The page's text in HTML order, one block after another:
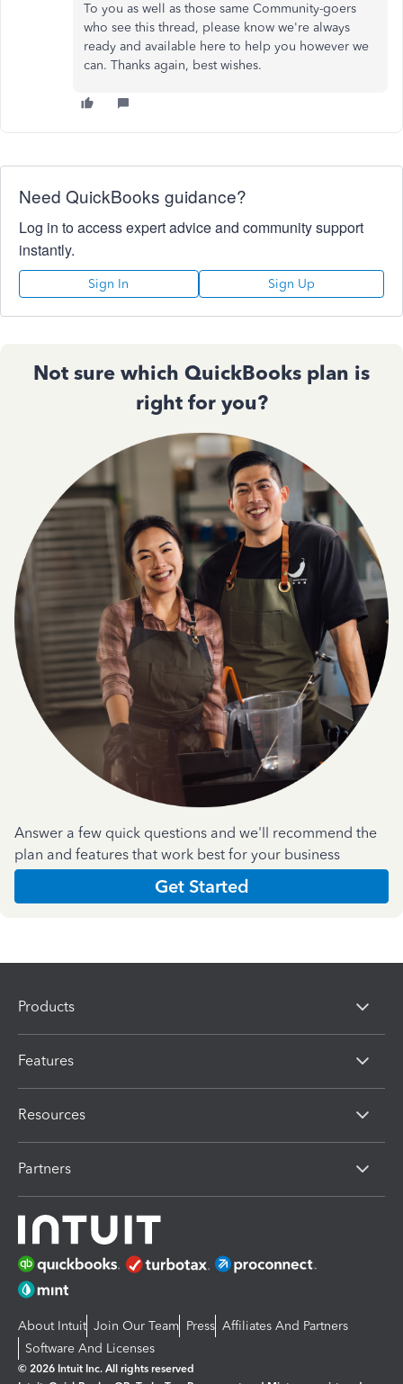
To you as well as those same Community-goers
who see this thread, please know we're always
ready and available here to help you however we
can. Thanks again, best wishes.
Need QuickBooks guidance?
Log in to access expert advice and community support
instantly.
Sign In Sign Up
Not sure which QuickBooks plan is
right for you?
Answer a few quick questions and we'll recommend the
plan and features that work best for your business
Get Started
Products
Features
Resources
Partners
About Intuit Join Our Team Press Affiliates And Partners
Software And Licenses
© 2026 Intuit Inc. All rights reserved